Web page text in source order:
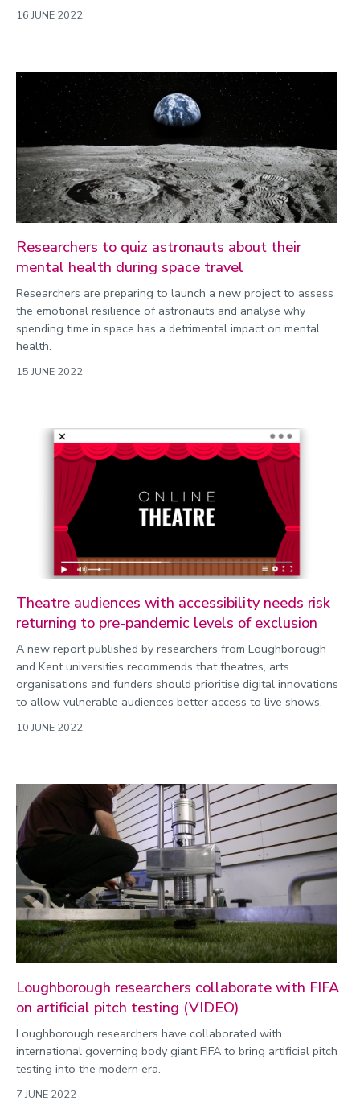
16 JUNE 2022
Researchers to quiz astronauts about their
mental health during space travel
Researchers are preparing to launch a new project to assess
the emotional resilience of astronauts and analyse why
spending time in space has a detrimental impact on mental
health.
15 JUNE 2022
Theatre audiences with accessibility needs risk
returning to pre-pandemic levels of exclusion
A new report published by researchers from Loughborough
and Kent universities recommends that theatres, arts
organisations and funders should prioritise digital innovations
to allow vulnerable audiences better access to live shows.
10 JUNE 2022
Loughborough researchers collaborate with FIFA
on artificial pitch testing (VIDEO)
Loughborough researchers have collaborated with
international governing body giant FIFA to bring artificial pitch
testing into the modern era.
7 JUNE 2022